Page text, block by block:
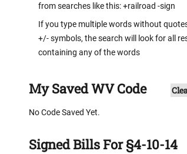
from searches like this: +railroad -sign
If you type multiple words without
+/- symbols, the search will look for all
containing any of the words
My Saved WV Code
No Code Saved Yet.
Signed Bills For §4-10-14